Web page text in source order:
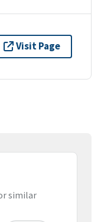
Visit Page
similar